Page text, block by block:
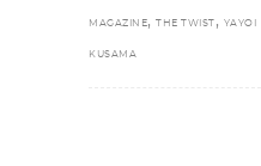
MAGAZINE, THE TWIST , YAYOI
KUSAMA